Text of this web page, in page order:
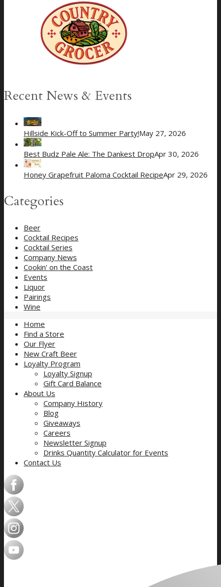
Recent News & Events
Hillside Kick-Off to Summer Party!May 27, 2026
Best Budz Pale Ale: The Dankest DropApr 30, 2026
Honey Grapefruit Paloma Cocktail RecipeApr 29, 2026
Categories
Beer
Cocktail Recipes
Cocktail Series
Company News
Cookin' on the Coast
Events
Liquor
Pairings
Wine
Home
Find a Store
Our Flyer
New Craft Beer
Loyalty Program
Loyalty Signup
Gift Card Balance
About Us
Company History
Blog
Giveaways
Careers
Newsletter Signup
Drinks Quantity Calculator for Events
Contact Us